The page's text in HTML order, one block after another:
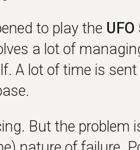
to play the UFO
a lot of
A lot of time is
But the problem